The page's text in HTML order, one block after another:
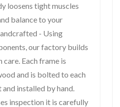
loosens tight muscles
balance to your
- Using
our factory builds
care. Each frame is
and is bolted to each
installed by hand.
inspection it is carefully